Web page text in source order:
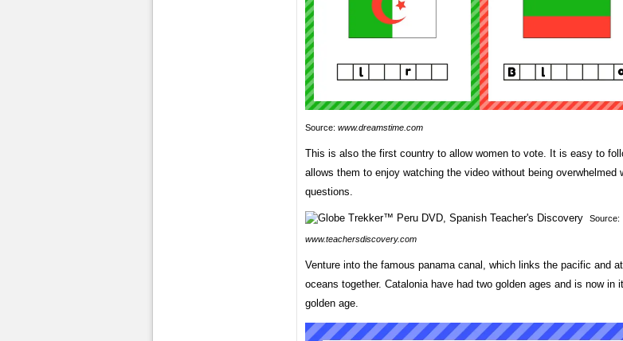
Source: www.dreamstime.com
This is also the first country to allow women to vote. It is easy to
allows them to enjoy watching the video without being overwhelmed
questions.
Source:
www.teachersdiscovery.com
Venture into the famous panama canal, which links the pacific and
oceans together. Catalonia have had two golden ages and is now in
golden age.